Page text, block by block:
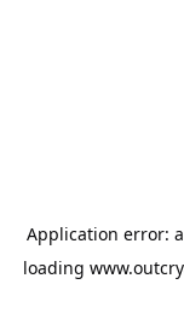
Application error: a
loading